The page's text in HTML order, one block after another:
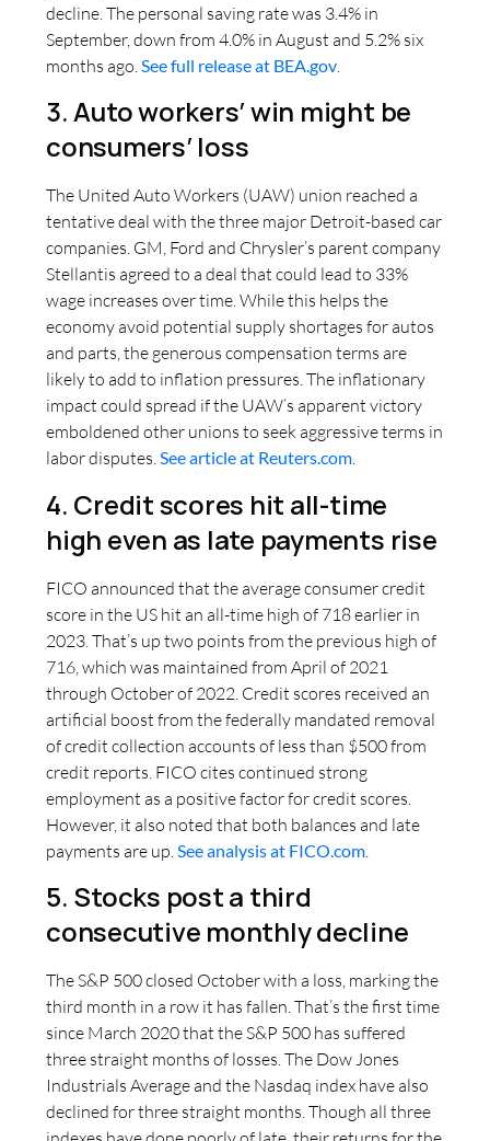
decline. The personal saving rate was 3.4% in
September, down from 4.0% in August and 5.2% six
months ago. See full release at BEA.gov
3. Auto workers’ win might be
consumers’ loss
The United Auto Workers (UAW) union reached a
tentative deal with the three major Detroit-based car
companies. GM, Ford and Chrysler’s parent company
Stellantis agreed to a deal that could lead to 33%
wage increases over time. While this helps the
economy avoid potential supply shortages for autos
and parts, the generous compensation terms are
likely to add to inflation pressures. The inflationary
impact could spread if the UAW’s apparent victory
emboldened other unions to seek aggressive terms in
labor disputes.See article at Reuters.com.
4. Credit scores hit all-time
high even as late payments rise
FICO announced that the average consumer credit
score in the US hit an all-time high of 718 earlier in
2023. That’s up two points from the previous high of
716, which was maintained from April of 2021
through October of 2022. Credit scores received an
artificial boost from the federally mandated removal
of credit collection accounts of less than $500 from
credit reports. FICO cites continued strong
employment as a positive factor for credit scores.
However, it also noted that both balances and late
payments are up. See analysis at FICO.com
5. Stocks post a third
consecutive monthly decline
The S&P 500 closed October with a loss, marking the
third month in a row it has fallen. That’s the first time
since March 2020 that the S&P 500 has suffered
three straight months of losses. The Dow Jones
Industrials Average and the Nasdaq index have also
declined for three straight months. Though all three